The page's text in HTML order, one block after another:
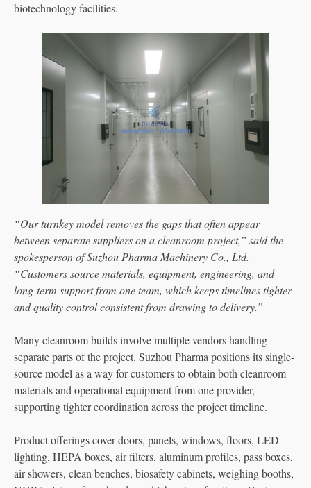
biotechnology facilities.
“Our turnkey model removes the gaps that often appear
between separate suppliers on a cleanroom project,” said the
spokesperson of Suzhou Pharma Machinery Co., Ltd.
“Customers source materials, equipment, engineering, and
long-term support from one team, which keeps timelines tighter
and quality control consistent from drawing to delivery.”
Many cleanroom builds involve multiple vendors handling
separate parts of the project. Suzhou Pharma positions its single-
source model as a way for customers to obtain both cleanroom
materials and operational equipment from one provider,
supporting tighter coordination across the project timeline.
Product offerings cover doors, panels, windows, floors, LED
lighting, HEPA boxes, air filters, aluminum profiles, pass boxes,
air showers, clean benches, biosafety cabinets, weighing booths,